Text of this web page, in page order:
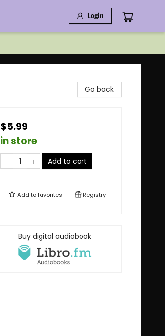
Login
Go back
$5.99
in store
Add to cart
Add tofavorites Registry
Buy digital audiobook